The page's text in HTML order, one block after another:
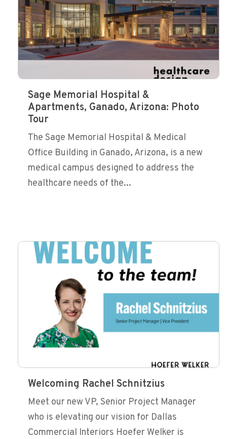
Sage Memorial Hospital &
Apartments, Ganado, Arizona: Photo
Tour
The Sage Memorial Hospital & Medical
Office Building in Ganado, Arizona, is a new
medical campus designed to address the
healthcare needs of the...
Welcoming Rachel Schnitzius
Meet our new VP, Senior Project Manager
who is elevating our vision for Dallas
Commercial Interiors Hoefer Welker is